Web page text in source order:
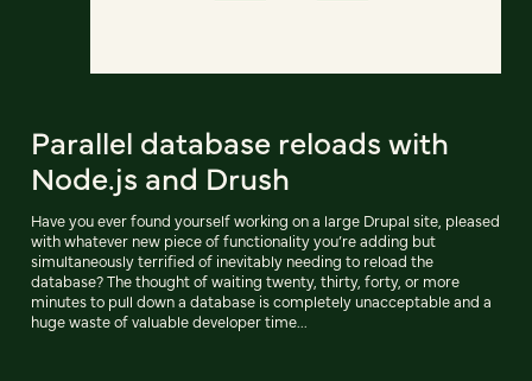
Parallel database reloads with
Node.js and Drush
Have you ever found yourself working on a large Drupal site, pleased
with whatever new piece of functionality you’re adding but
simultaneously terrified of inevitably needing to reload the
database? The thought of waiting twenty, thirty, forty, or more
minutes to pull down a database is completely unacceptable and a
huge waste of valuable developer time...